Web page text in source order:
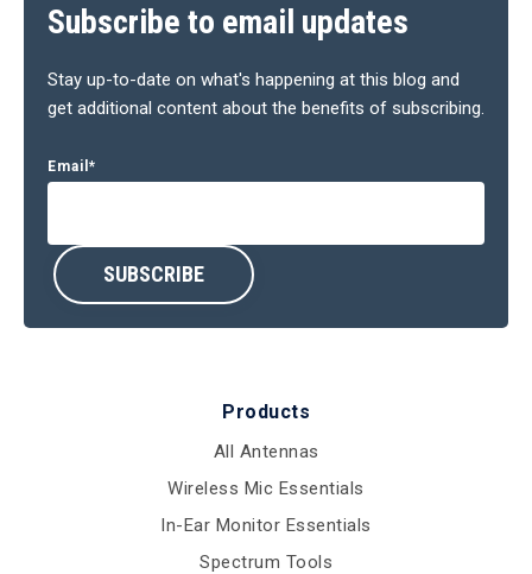
Subscribe to email updates
Stay up-to-date on what's happening at this blog and
get additional content about the benefits of subscribing.
Email *
Products
All Antennas
Wireless Mic Essentials
In-Ear Monitor Essentials
Spectrum Tools